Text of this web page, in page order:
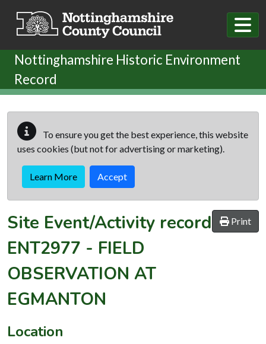
Nottinghamshire Historic Environment
Record
To ensure you get the best experience, this website
uses cookies (but not for advertising or marketing).
Learn More Accept
Print
Site Event/Activity record
ENT2977 - FIELD
OBSERVATION AT
EGMANTON
Location